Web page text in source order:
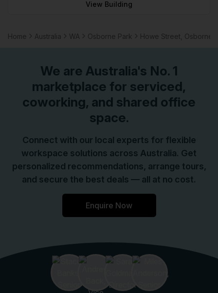
View Building
Home Australia WA Osborne Park Howe Street, Osborne
We are Australia's No. 1
marketplace for serviced,
coworking, and shared office
space.
Connect with our local experts for flexible
workspace solutions across Australia. Get
personalized recommendations, arrange tours,
and secure the best deals — all at no cost.
Enquire Now